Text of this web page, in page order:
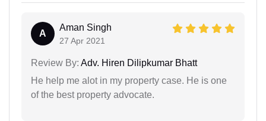
A
Aman Singh
27 Apr 2021
Review By: Adv. Hiren Dilipkumar Bhatt
He help me alot in my property case. He is one
of the best property advocate.